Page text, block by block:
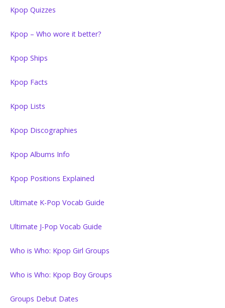
Kpop Quizzes
Kpop – Who wore it better?
Kpop Ships
Kpop Facts
Kpop Lists
Kpop Discographies
Kpop Albums Info
Kpop Positions Explained
Ultimate K-Pop Vocab Guide
Ultimate J-Pop Vocab Guide
Who is Who: Kpop Girl Groups
Who is Who: Kpop Boy Groups
Groups Debut Dates